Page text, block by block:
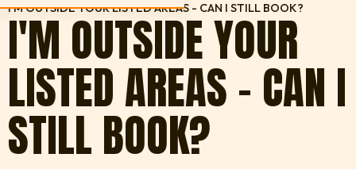
I'M OUTSIDE YOUR LISTED AREAS - CAN I STILL BOOK?
I'M OUTSIDE YOUR
LISTED AREAS - CAN I
STILL BOOK?